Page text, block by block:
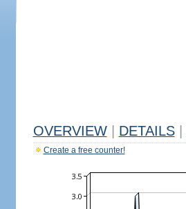
OVERVIEW DETAILS
Create a free counter!